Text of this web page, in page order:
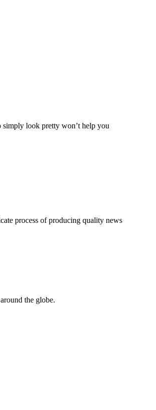
simply look pretty won’t help you
process of producing quality news
the globe.